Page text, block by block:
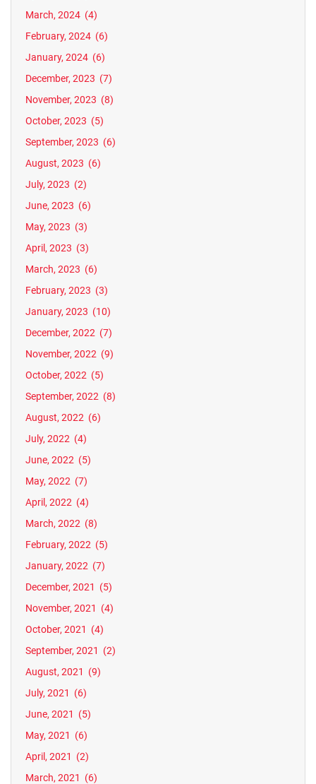
March, 2024 (4)
February, 2024 (6)
January, 2024 (6)
December, 2023 (7)
November, 2023 (8)
October, 2023 (5)
September, 2023 (6)
August, 2023 (6)
July, 2023 (2)
June, 2023 (6)
May, 2023 (3)
April, 2023 (3)
March, 2023 (6)
February, 2023 (3)
January, 2023 (10)
December, 2022 (7)
November, 2022 (9)
October, 2022 (5)
September, 2022 (8)
August, 2022 (6)
July, 2022 (4)
June, 2022 (5)
May, 2022 (7)
April, 2022 (4)
March, 2022 (8)
February, 2022 (5)
January, 2022 (7)
December, 2021
(5)
November, 2021
(4)
October, 2021
(4)
September, 2021
(2)
August, 2021
(9)
July, 2021
(6)
June, 2021
(5)
May, 2021
(6)
April, 2021
(2)
March, 2021
(6)